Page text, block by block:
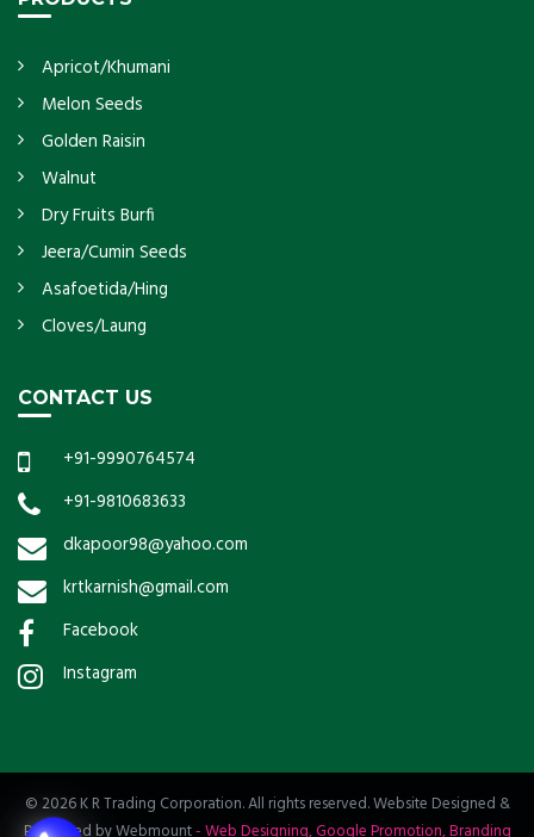
Apricot/Khumani
Melon Seeds
Golden Raisin
Walnut
Dry Fruits Burfi
Jeera/Cumin Seeds
Asafoetida/Hing
Cloves/Laung
CONTACT US
+91-9990764574
+91-9810683633
dkapoor98@yahoo.com
krtkarnish@gmail.com
Facebook
Instagram
© 2026 K R Trading Corporation. All rights reserved. Website Designed &
Promoted by Webmount-Web Designing,Google Promotion,Branding